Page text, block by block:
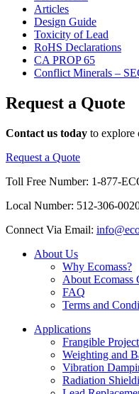
Articles
Design Guide
Toxicity of Lead
RoHS Declarations
CA PROP 65
Conflict Minerals –
Request a Quote
Contact us today to explore
Request a Quote
Toll Free Number: 1-877-
Local Number: 512-306-
Connect Via Email:
About Us
Why Ecomass?
About Ecomass
FAQ
Terms and
Applications
Frangible
Weighting and
Vibration
Radiation